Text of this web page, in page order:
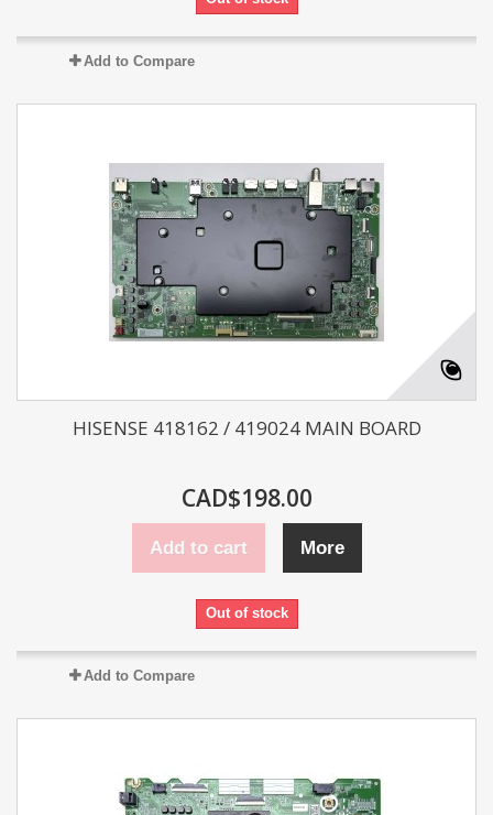
Add to Compare
HISENSE 418162 / 419024 MAIN BOARD
CAD$198.00
Add to cart More
Out of stock
Add to Compare